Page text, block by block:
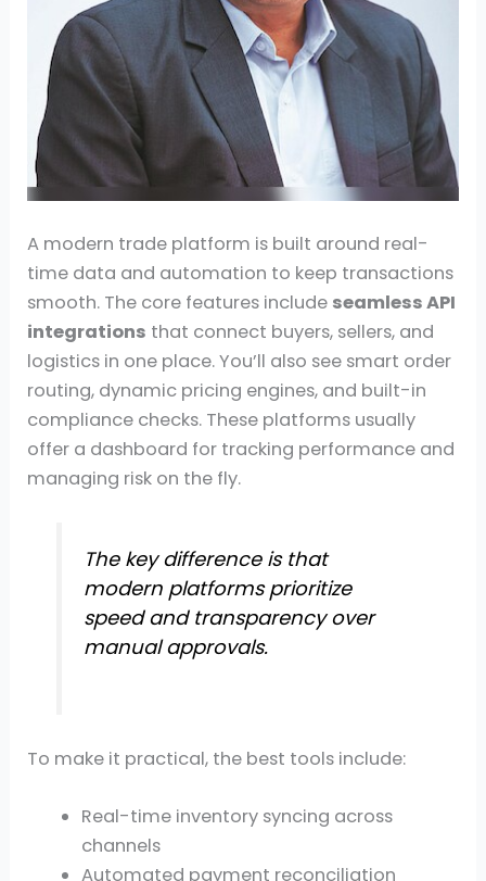
A modern trade platform is built around real-
time data and automation to keep transactions
smooth. The core features include seamless API
integrations that connect buyers, sellers, and
logistics in one place. You’ll also see smart order
routing, dynamic pricing engines, and built-in
compliance checks. These platforms usually
offer a dashboard for tracking performance and
managing risk on the fly.
The key difference is that
modern platforms prioritize
speed and transparency over
manual approvals.
To make it practical, the best tools include:
Real-time inventory syncing across
channels
Automated payment reconciliation